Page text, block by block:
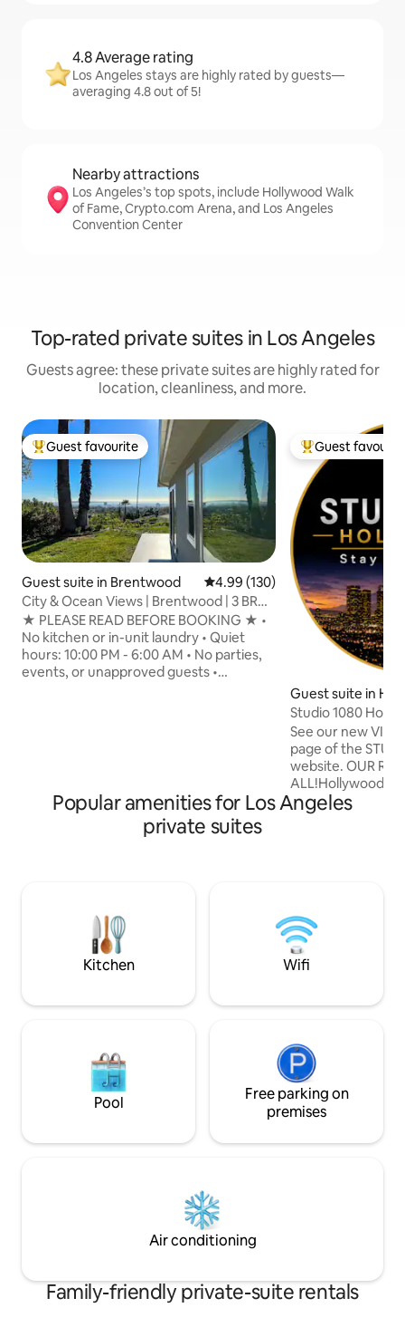
4.8 Average rating
Los Angeles stays are highly rated by guests—
averaging 4.8 out of 5!
Nearby attractions
Los Angeles’s top spots, include Hollywood Walk
of Fame, Crypto.com Arena, and Los Angeles
Convention Center
Top-rated private suites in Los Angeles
Guests agree: these private suites are highly rated for
location, cleanliness, and more.
Top guest favourite
Guest favourite
Guest suite in Brentwood 4.99 out of 5 average rating,
4.99 (130)
City & Ocean Views | Brentwood | 3 BR
Suite
★ PLEASE READ BEFORE BOOKING ★ •
No kitchen or in-unit laundry • Quiet
hours: 10:00 PM - 6:00 AM • No parties,
events, or unapproved guests •
hiking trails or short drive to the beach.
Attached to the main residence, yet
completely separate with no shared
Top guest
Guest
Guest suite in
ls
Studio 1080
Views/Privacy
See our new
page of the
website. OUR REVIEWS SAY IT
ALL!Hollywood
BREATHTAKING
above sea level.
HVAC, & 55" 4K
controlled lights/
UPDATED 2024
License # HSR24-
Popular amenities for Los Angeles
private suites
Kitchen Wifi
Pool
Free parking on
premises
Air conditioning
Family-friendly private-suite rentals